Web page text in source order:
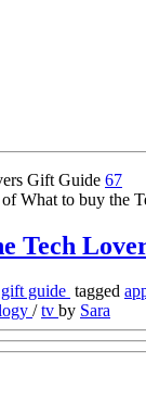
67
What to buy the
Tech
gift guide tagged
/tv by Sara